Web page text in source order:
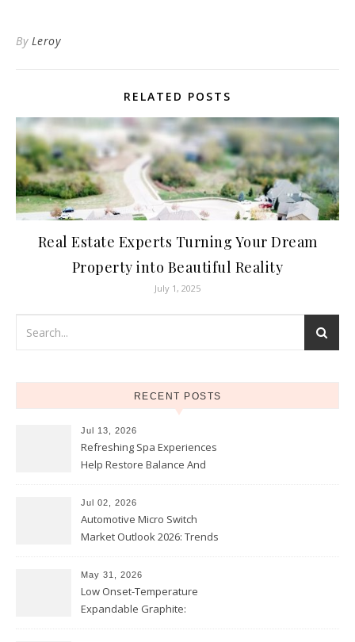
By Leroy
RELATED POSTS
Real Estate Experts Turning Your Dream
Property into Beautiful Reality
July 1, 2025
RECENT POSTS
Jul 13, 2026
Refreshing Spa Experiences
Help Restore Balance And
Jul 02, 2026
Automotive Micro Switch
Market Outlook 2026: Trends
May 31, 2026
Low Onset-Temperature
Expandable Graphite: